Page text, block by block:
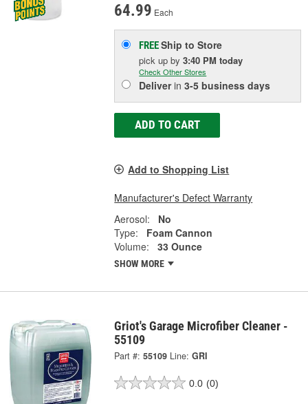
64.99 Each
FREEShip to Store
pick upby3:40 PM today
Check Other Stores
Deliverin3-5 business days
ADD TO CART
Add to Shopping List
Manufacturer's Defect Warranty
Aerosol:
No
Type:
Foam Cannon
Volume:
33 Ounce
SHOW MORE
Griot's Garage Microfiber Cleaner -
55109
Part #: 55109 Line: GRI
0.0 (0)